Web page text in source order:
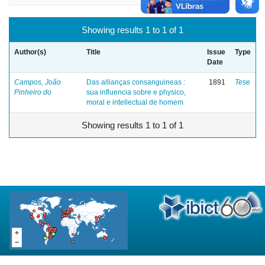
Showing results 1 to 1 of 1
Author(s) Title
Issue
Date
Type
Campos, João
Pinheiro do
Das allianças consanguineas :
sua influencia sobre e physico,
moral e intellectual de homem
1891 Tese
Showing results 1 to 1 of 1